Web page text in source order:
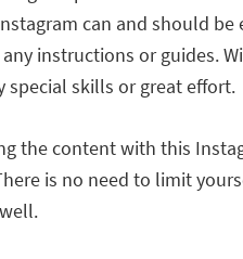
can and should
instructions or guides.
skills or great effort.
the content with this
is no need to limit